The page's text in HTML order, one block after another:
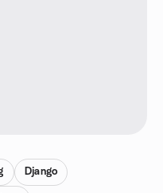
Django